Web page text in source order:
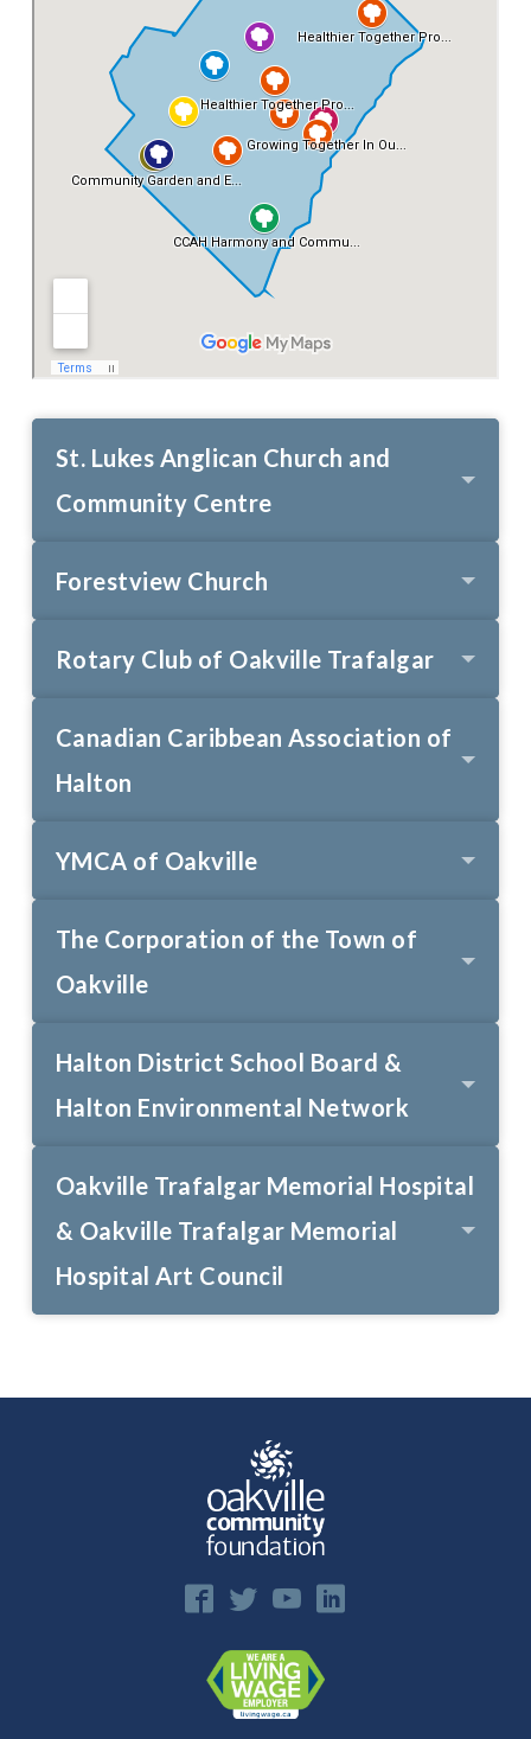
St. Lukes Anglican Church and
Community Centre
Forestview Church
Rotary Club of Oakville Trafalgar
Canadian Caribbean Association of
Halton
YMCA of Oakville
The Corporation of the Town of
Oakville
Halton District School Board &
Halton Environmental Network
Oakville Trafalgar Memorial Hospital
& Oakville Trafalgar Memorial
Hospital Art Council